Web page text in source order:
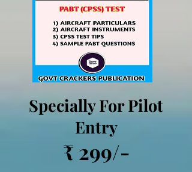
Specially For Pilot
Entry
₹ 299/-